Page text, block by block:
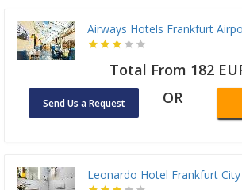
Airways Hotels Frankfurt
Total From 182
Send Us a Request OR
Leonardo Hotel Frankfurt